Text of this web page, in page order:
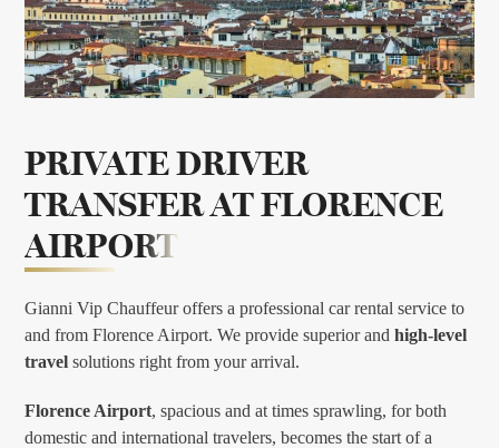
PRIVATE DRIVER
TRANSFER ATFLORENCE
AIRPORT
Gianni Vip Chauffeur offers a professional car rental service to
and from Florence Airport. We provide superior andhigh-level
travel solutions right from your arrival.
Florence Airport, spacious and at times sprawling, for both
domestic and international travelers, becomes the start of a